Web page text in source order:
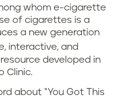
whom e-cigarette
of cigarettes is a
a new generation
interactive, and
developed in
Clinic.
about “You Got This